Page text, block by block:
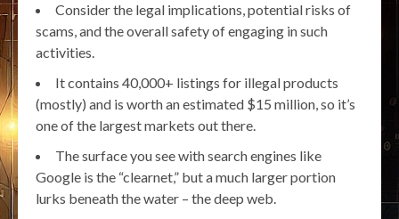
Consider the legal implications, potential risks of
scams, and the overall safety of engaging in such
activities.
It contains 40,000+ listings for illegal products
(mostly) and is worth an estimated $15 million, so it’s
one of the largest markets out there.
The surface you see with search engines like
Google is the “clearnet,” but a much larger portion
lurks beneath the water – the deep web.